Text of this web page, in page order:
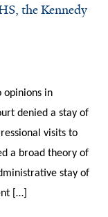
the Kennedy
opinions in
denied a stay of
visits to
a broad theory of
stay of
[…]